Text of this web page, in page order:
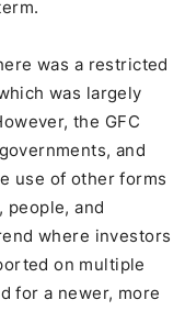
was a restricted
was largely
the GFC
and
use of other forms
people, and
where investors
on multiple
for a newer, more